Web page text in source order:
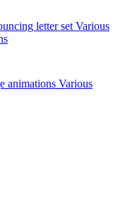
letter set Various
animations Various